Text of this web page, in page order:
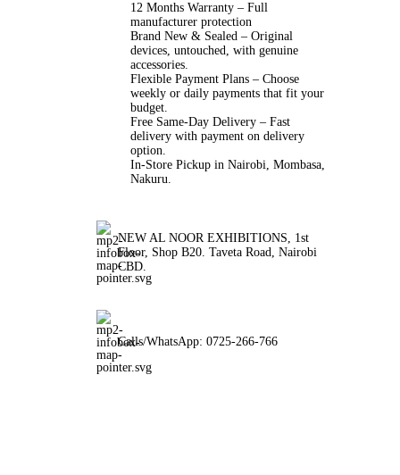
12 Months Warranty – Full
manufacturer protection
Brand New & Sealed – Original
devices, untouched, with genuine
accessories.
Flexible Payment Plans – Choose
weekly or daily payments that fit your
budget.
Free Same-Day Delivery – Fast
delivery with payment on delivery
option.
In-Store Pickup in Nairobi, Mombasa,
Nakuru.
NEW AL NOOR EXHIBITIONS, 1st
Floor, Shop B20. Taveta Road, Nairobi
CBD.
Calls/WhatsApp: 0725-266-766